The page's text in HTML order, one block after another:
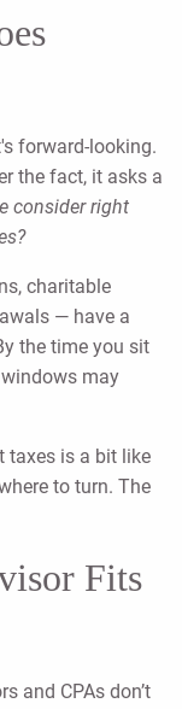
forward-looking.
the fact, it asks a
consider right
charitable
— have a
the time you sit
may
taxes is a bit like
to turn. The
Fits
and CPAs don’t